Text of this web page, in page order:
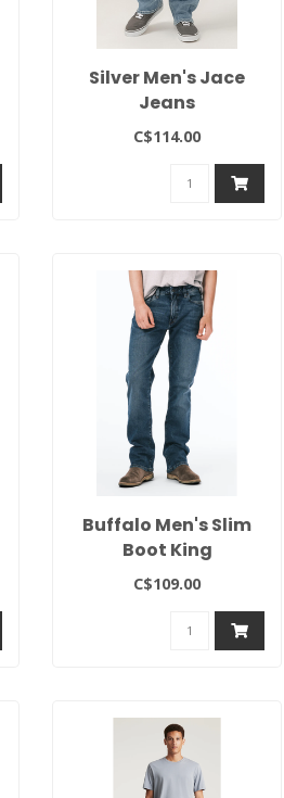
Silver Men's Jace
Jeans
C$114.00
Buffalo Men's Slim
Boot King
C$109.00